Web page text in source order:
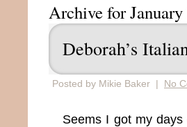
Archive for January
Deborah’s
Posted by Mikie Baker | No
Seems I got my